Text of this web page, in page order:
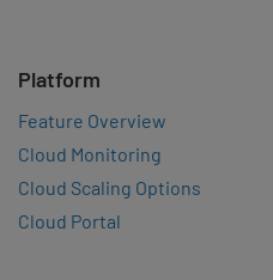
Platform
Feature Overview
Cloud Monitoring
Cloud Scaling Options
Cloud Portal